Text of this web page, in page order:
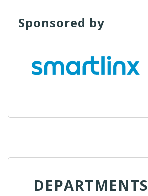
Sponsored by
DEPARTMENTS